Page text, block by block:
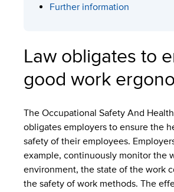
Further information
Law obligates to
good work
The Occupational Safety And
obligates employers to ensure the
safety of their employees.
example, continuously monitor the
environment, the state of the work
the safety of work methods. The